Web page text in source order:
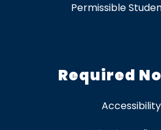
Permissible
Required
Accessibility